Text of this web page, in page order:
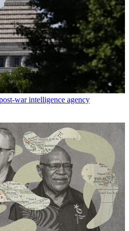
war intelligence agency